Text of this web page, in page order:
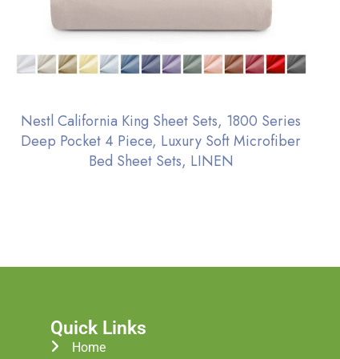
Nestl California King Sheet Sets, 1800 Series
Deep Pocket 4 Piece, Luxury Soft Microfiber
Bed Sheet Sets, LINEN
Quick Links
Home